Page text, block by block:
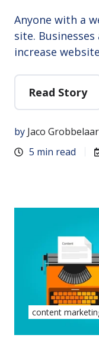
Anyone with a
site.
increase
Read Story
by Jaco Grobbelaar
5 min read
content